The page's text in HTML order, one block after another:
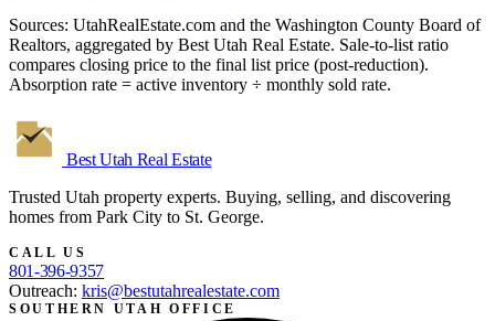
Sources: UtahRealEstate.com and the Washington County Board of
Realtors, aggregated by Best Utah Real Estate. Sale-to-list ratio
compares closing price to the final list price (post-reduction).
Absorption rate = active inventory ÷ monthly sold rate.
Best Utah Real Estate
Trusted Utah property experts. Buying, selling, and discovering
homes from Park City to St. George.
CALL US
801-396-9357
Outreach: kris@bestutahrealestate.com
SOUTHERN UTAH OFFICE